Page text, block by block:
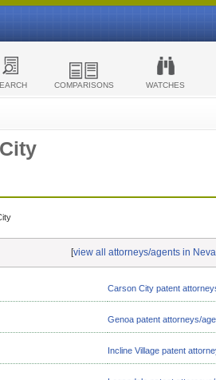
COMPARISONS WATCHES
[view all attorneys/agents in
Carson City patent
Genoa patent attorneys/
Incline Village patent